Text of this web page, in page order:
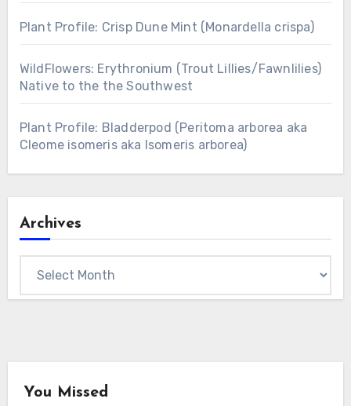
Plant Profile: Crisp Dune Mint (Monardella crispa)
WildFlowers: Erythronium (Trout Lillies/Fawnlilies)
Native to the the Southwest
Plant Profile: Bladderpod (Peritoma arborea aka
Cleome isomeris aka Isomeris arborea)
Archives
You Missed